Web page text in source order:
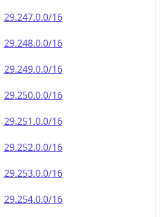
29.247.0.0/16
29.248.0.0/16
29.249.0.0/16
29.250.0.0/16
29.251.0.0/16
29.252.0.0/16
29.253.0.0/16
29.254.0.0/16